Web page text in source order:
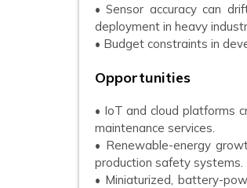
• Sensor accuracy can
deployment in heavy
• Budget constraints in
Opportunities
• IoT and cloud platforms
maintenance services.
• Renewable-energy
production safety systems.
• Miniaturized, battery-